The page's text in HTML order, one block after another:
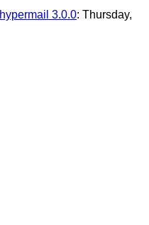
hypermail 3.0.0: Thursday,